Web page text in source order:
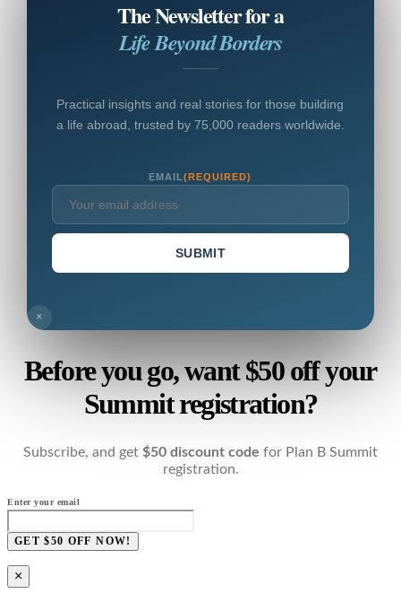
The Newsletter for a
Life Beyond Borders
Practical insights and real stories for those building
a life abroad, trusted by 75,000 readers worldwide.
EMAIL(REQUIRED)
SUBMIT
×
Before you go, want $50 off your
Summit registration?
Subscribe, and get $50 discount code for Plan B Summit
registration.
Enter your email
GET $50 OFF NOW!
×